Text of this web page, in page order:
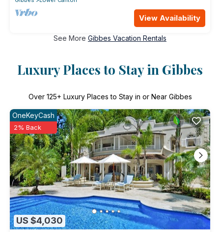
View Availability
See More Gibbes Vacation Rentals
Luxury Places to Stay in Gibbes
Over 125+ Luxury Places to Stay in or Near Gibbes
US $4,030
OneKeyCash
2% Back